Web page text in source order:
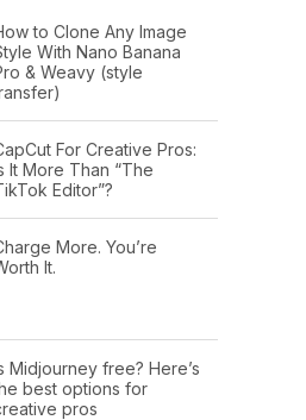
to Clone Any Image
With Nano Banana
& Weavy (style
For Creative Pros:
It More Than “The
Editor”?
More. You’re
It.
Midjourney free? Here’s
best options for
pros